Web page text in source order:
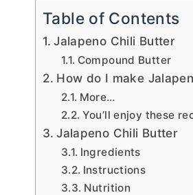
Table of Contents
Jalapeno Chili Butter
Compound Butter
How do I make
More…
You’ll enjoy these
Jalapeno Chili Butter
Ingredients
Instructions
Nutrition